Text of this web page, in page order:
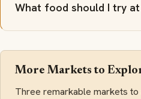
What food should I try
More Markets to
Three remarkable markets to